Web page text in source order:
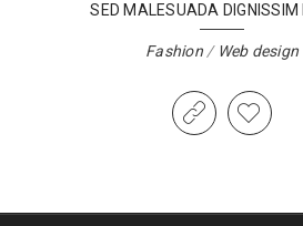
SED MALESUADA DIGNISSIM
Fashion/ Web design